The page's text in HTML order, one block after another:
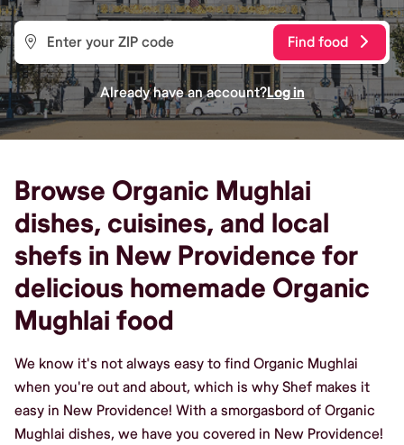
Find food
Already have an account?Log in
Browse Organic Mughlai
dishes, cuisines, and local
shefs in New Providence for
delicious homemade Organic
Mughlai food
We know it's not always easy to find Organic Mughlai
when you're out and about, which is why Shef makes it
easy in New Providence! With a smorgasbord of Organic
Mughlai dishes, we have you covered in New Providence!